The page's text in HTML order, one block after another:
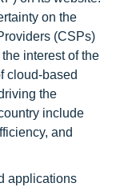
on the
(CSPs)
interest of the
cloud-based
the
include
and
applications